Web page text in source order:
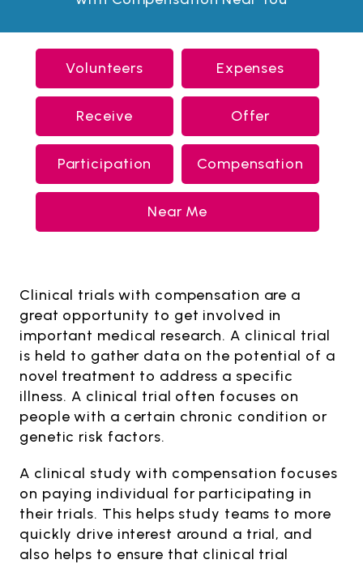
Volunteers Expenses
Receive Offer
Participation Compensation
Near Me
Clinical trials with compensation are a
great opportunity to get involved in
important medical research. A clinical trial
is held to gather data on the potential of a
novel treatment to address a specific
illness. A clinical trial often focuses on
people with a certain chronic condition or
genetic risk factors.
A clinical study with compensation focuses
on paying individual for participating in
their trials. This helps study teams to more
quickly drive interest around a trial, and
also helps to ensure that clinical trial